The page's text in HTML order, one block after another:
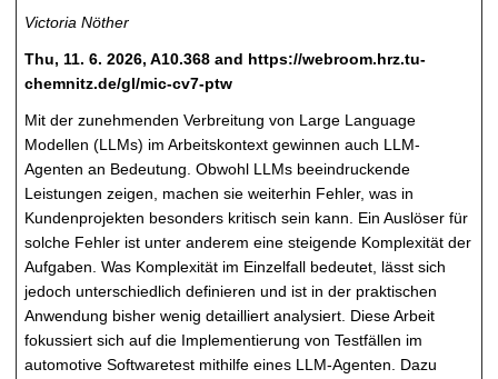
Victoria Nöther
Thu, 11. 6. 2026, A10.368 and https://webroom.hrz.tu-
chemnitz.de/gl/mic-cv7-ptw
Mit der zunehmenden Verbreitung von Large Language
Modellen (LLMs) im Arbeitskontext gewinnen auch LLM-
Agenten an Bedeutung. Obwohl LLMs beeindruckende
Leistungen zeigen, machen sie weiterhin Fehler, was in
Kundenprojekten besonders kritisch sein kann. Ein Auslöser für
solche Fehler ist unter anderem eine steigende Komplexität der
Aufgaben. Was Komplexität im Einzelfall bedeutet, lässt sich
jedoch unterschiedlich definieren und ist in der praktischen
Anwendung bisher wenig detailliert analysiert. Diese Arbeit
fokussiert sich auf die Implementierung von Testfällen im
automotive Softwaretest mithilfe eines LLM-Agenten. Dazu